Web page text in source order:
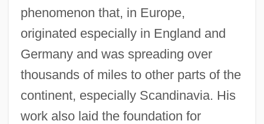
phenomenon that, in Europe,
originated especially in England and
Germany and was spreading over
thousands of miles to other parts of the
continent, especially Scandinavia. His
work also laid the foundation for